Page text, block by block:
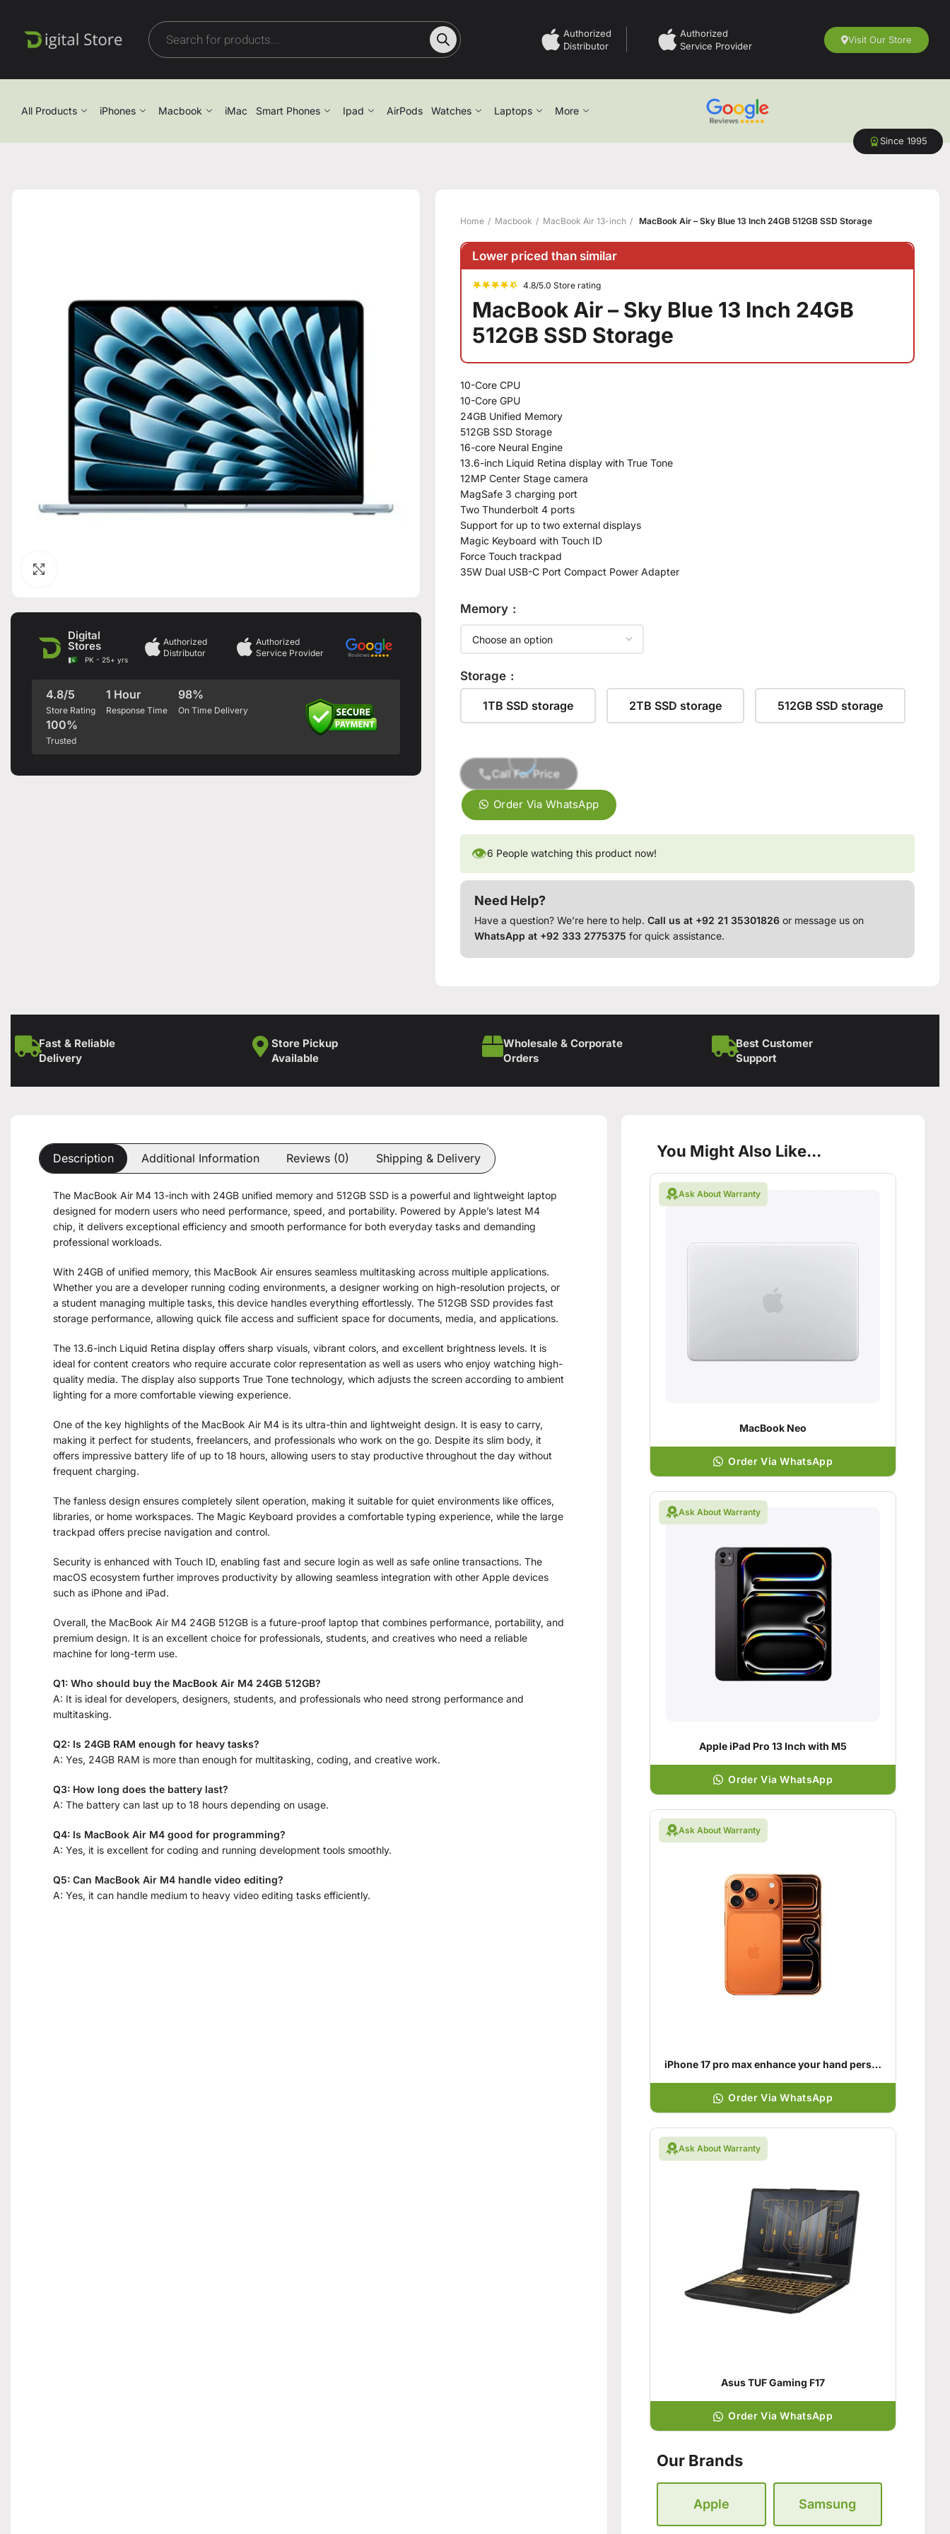
Authorized
Distributor
Authorized
Service Provider
Visit Our Store
All Products iPhones Macbook iMac Smart Phones Ipad AirPods Watches Laptops More
Since 1995
Digital
Stores
PK - 25+ yrs
Authorized
Distributor
Authorized
Service Provider
4.8/5
Store Rating
1 Hour
Response Time
98%
On Time Delivery
100%
Trusted
Home Macbook MacBook Air 13-inch MacBook Air – Sky Blue 13 Inch 24GB 512GB SSD Storage
Lower priced than similar
4.8/5.0 Store rating
MacBook Air – Sky Blue 13 Inch 24GB
512GB SSD Storage
10-Core CPU
10-Core GPU
24GB Unified Memory
512GB SSD Storage
16-core Neural Engine
13.6-inch Liquid Retina display with True Tone
12MP Center Stage camera
MagSafe 3 charging port
Two Thunderbolt 4 ports
Support for up to two external displays
Magic Keyboard with Touch ID
Force Touch trackpad
35W Dual USB-C Port Compact Power Adapter
Memory
Storage
1TB SSD storage 2TB SSD storage 512GB SSD storage
Call For Price
Order Via WhatsApp
👁6 People watching this product now!
Need Help?
Have a question? We’re here to help.Call us at +92 21 35301826 or message us on
WhatsApp at +92 333 2775375 for quick assistance.
Fast & Reliable
Delivery
Store Pickup
Available
Wholesale & Corporate
Orders
Best Customer
Support
Description Additional Information Reviews (0) Shipping & Delivery
The MacBook Air M4 13-inch with 24GB unified memory and 512GB SSD is a powerful and lightweight laptop
designed for modern users who need performance, speed, and portability. Powered by Apple’s latest M4
chip, it delivers exceptional efficiency and smooth performance for both everyday tasks and demanding
professional workloads.
With 24GB of unified memory, this MacBook Air ensures seamless multitasking across multiple applications.
Whether you are a developer running coding environments, a designer working on high-resolution projects, or
a student managing multiple tasks, this device handles everything effortlessly. The 512GB SSD provides fast
storage performance, allowing quick file access and sufficient space for documents, media, and applications.
The 13.6-inch Liquid Retina display offers sharp visuals, vibrant colors, and excellent brightness levels. It is
ideal for content creators who require accurate color representation as well as users who enjoy watching high-
quality media. The display also supports True Tone technology, which adjusts the screen according to ambient
lighting for a more comfortable viewing experience.
One of the key highlights of the MacBook Air M4 is its ultra-thin and lightweight design. It is easy to carry,
making it perfect for students, freelancers, and professionals who work on the go. Despite its slim body, it
offers impressive battery life of up to 18 hours, allowing users to stay productive throughout the day without
frequent charging.
The fanless design ensures completely silent operation, making it suitable for quiet environments like offices,
libraries, or home workspaces. The Magic Keyboard provides a comfortable typing experience, while the large
trackpad offers precise navigation and control.
Security is enhanced with Touch ID, enabling fast and secure login as well as safe online transactions. The
macOS ecosystem further improves productivity by allowing seamless integration with other Apple devices
such as iPhone and iPad.
Overall, the MacBook Air M4 24GB 512GB is a future-proof laptop that combines performance, portability, and
premium design. It is an excellent choice for professionals, students, and creatives who need a reliable
machine for long-term use.
Q1: Who should buy the MacBook Air M4 24GB 512GB?
A: It is ideal for developers, designers, students, and professionals who need strong performance and
multitasking.
Q2: Is 24GB RAM enough for heavy tasks?
A: Yes, 24GB RAM is more than enough for multitasking, coding, and creative work.
Q3: How long does the battery last?
A: The battery can last up to 18 hours depending on usage.
Q4: Is MacBook Air M4 good for programming?
A: Yes, it is excellent for coding and running development tools smoothly.
Q5: Can MacBook Air M4 handle video editing?
A: Yes, it can handle medium to heavy video editing tasks efficiently.
You Might Also Like...
Ask About Warranty
MacBook Neo
Order Via WhatsApp
Ask About Warranty
Apple iPad Pro 13 Inch with M5
Order Via WhatsApp
Ask About Warranty
iPhone 17 pro max enhance your hand personality
Order Via WhatsApp
Ask About Warranty
Asus TUF Gaming F17
Order Via WhatsApp
Our Brands
Apple Samsung